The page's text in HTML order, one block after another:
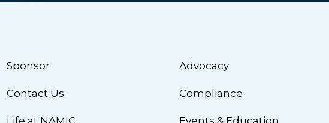
Sponsor
Contact Us
Life at NAMIC
Advocacy
Compliance
Events & Education